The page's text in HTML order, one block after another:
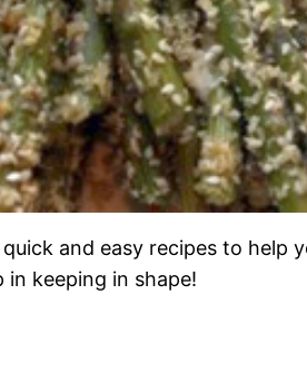
and easy recipes to help
keeping in shape!